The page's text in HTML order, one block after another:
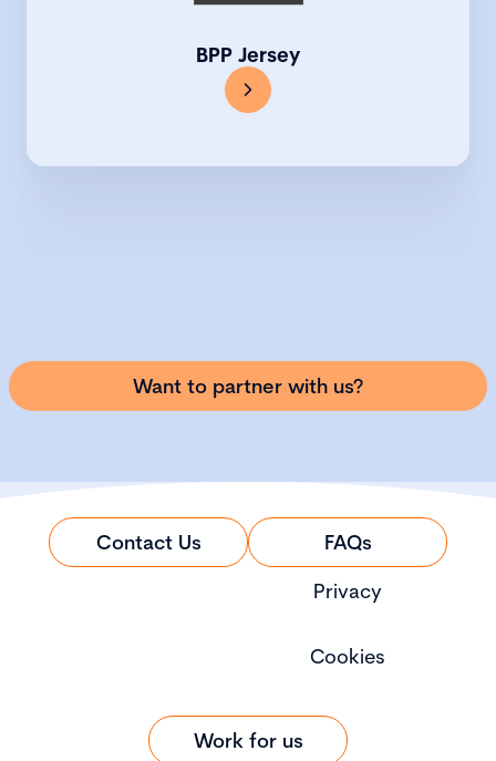
BPP Jersey
Want to partner with us?
Contact Us
FAQs
Privacy
Cookies
Work for us